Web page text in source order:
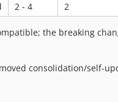
2 - 4 2
the breaking
consolidation/self-